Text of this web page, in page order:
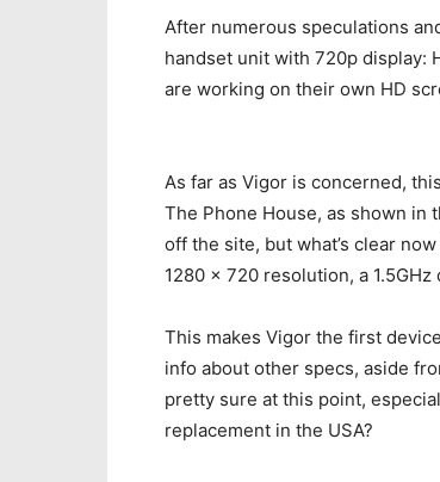
After numerous speculations
handset unit with 720p display:
are working on their own HD
As far as Vigor is concerned,
The Phone House, as shown in
off the site, but what’s clear
1280 x 720 resolution, a
This makes Vigor the first
info about other specs, aside
pretty sure at this point,
replacement in the USA?